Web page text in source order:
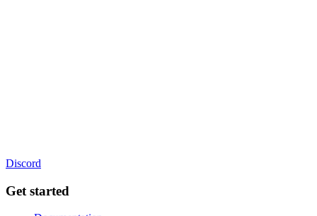
Discord
Get started